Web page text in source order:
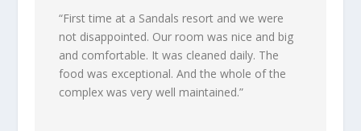
“First time at a Sandals resort and we were
not disappointed. Our room was nice and big
and comfortable. It was cleaned daily. The
food was exceptional. And the whole of the
complex was very well maintained.”